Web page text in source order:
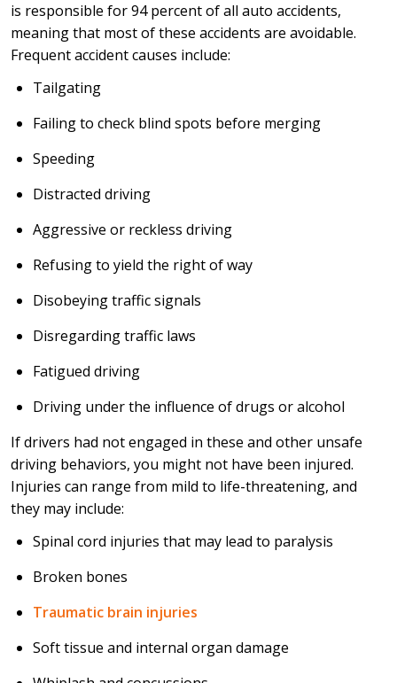
is responsible for 94 percent of all auto accidents,
meaning that most of these accidents are avoidable.
Frequent accident causes include:
Tailgating
Failing to check blind spots before merging
Speeding
Distracted driving
Aggressive or reckless driving
Refusing to yield the right of way
Disobeying traffic signals
Disregarding traffic laws
Fatigued driving
Driving under the influence of drugs or alcohol
If drivers had not engaged in these and other unsafe
driving behaviors, you might not have been injured.
Injuries can range from mild to life-threatening, and
they may include:
Spinal cord injuries that may lead to paralysis
Broken bones
Traumatic brain injuries
Soft tissue and internal organ damage